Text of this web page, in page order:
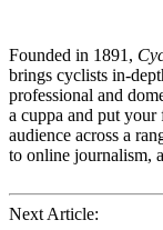
Founded in 1891,
brings cyclists in-
professional and
a cuppa and put your
audience across a
to online journalism,
Next Article: